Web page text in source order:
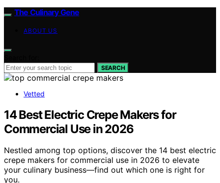
The Culinary Gene
ABOUT US
SEARCH
Vetted
14 Best Electric Crepe Makers for
Commercial Use in 2026
Nestled among top options, discover the 14 best electric
crepe makers for commercial use in 2026 to elevate
your culinary business—find out which one is right for
you.